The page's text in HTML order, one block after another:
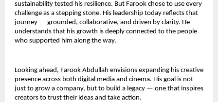
sustainability tested his resilience. But Farook chose to use every
challenge as a stepping stone. His leadership today reflects that
journey — grounded, collaborative, and driven by clarity. He
understands that his growth is deeply connected to the people
who supported him along the way.
Looking ahead, Farook Abdullah envisions expanding his creative
presence across both digital media and cinema. His goal is not
just to grow a company, but to build a legacy — one that inspires
creators to trust their ideas and take action.